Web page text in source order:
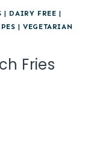
| DAIRY FREE |
|VEGETARIAN
Fries